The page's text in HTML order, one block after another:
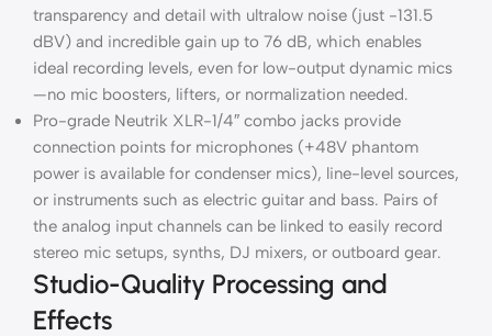
transparency and detail with ultralow noise (just -131.5
dBV) and incredible gain up to 76 dB, which enables
ideal recording levels, even for low-output dynamic mics
—no mic boosters, lifters, or normalization needed.
Pro-grade Neutrik XLR-1/4″ combo jacks provide
connection points for microphones (+48V phantom
power is available for condenser mics), line-level sources,
or instruments such as electric guitar and bass. Pairs of
the analog input channels can be linked to easily record
stereo mic setups, synths, DJ mixers, or outboard gear.
Studio-Quality Processing and
Effects